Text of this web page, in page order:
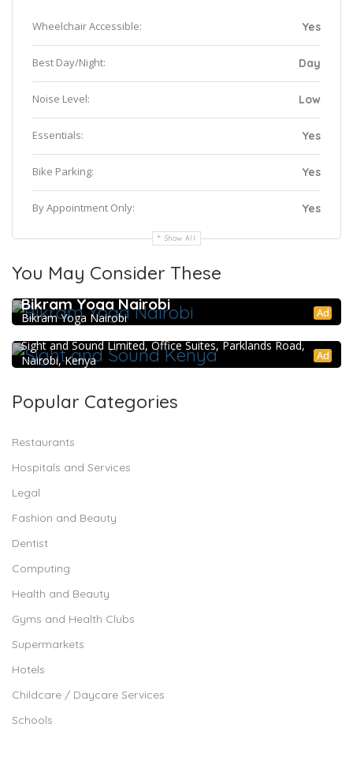
Wheelchair Accessible: Yes
Best Day/Night: Day
Noise Level: Low
Essentials: Yes
Bike Parking: Yes
By Appointment Only: Yes
Show All
You May Consider These
Ad
Bikram Yoga Nairobi
Bikram Yoga Nairobi
Ad
Sight and Sound Kenya
Sight and Sound Limited, Office Suites, Parklands Road,
Nairobi, Kenya
Popular Categories
Restaurants
Hospitals and Services
Legal
Fashion and Beauty
Dentist
Computing
Health and Beauty
Gyms and Health Clubs
Supermarkets
Hotels
Childcare / Daycare Services
Schools